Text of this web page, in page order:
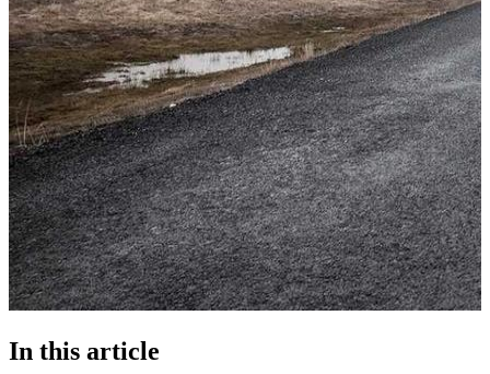
In this article